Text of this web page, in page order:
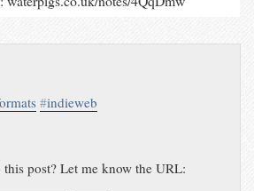
#indieweb
this post? Let me know the URL: